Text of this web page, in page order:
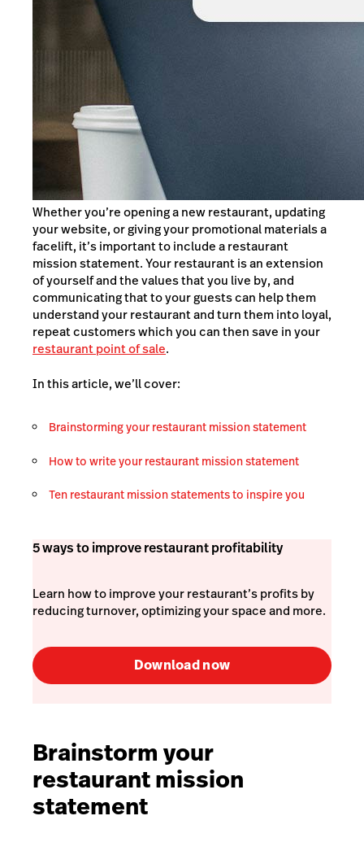
Whether you’re opening a new restaurant, updating
your website, or giving your promotional materials a
facelift, it’s important to include a restaurant
mission statement. Your restaurant is an extension
of yourself and the values that you live by, and
communicating that to your guests can help them
understand your restaurant and turn them into loyal,
repeat customers which you can then save in your
restaurant point of sale.
In this article, we’ll cover:
Brainstorming your restaurant mission statement
How to write your restaurant mission statement
Ten restaurant mission statements to inspire you
5 ways to improve restaurant profitability
Learn how to improve your restaurant’s profits by
reducing turnover, optimizing your space and more.
Download now
Brainstorm your
restaurant mission
statement